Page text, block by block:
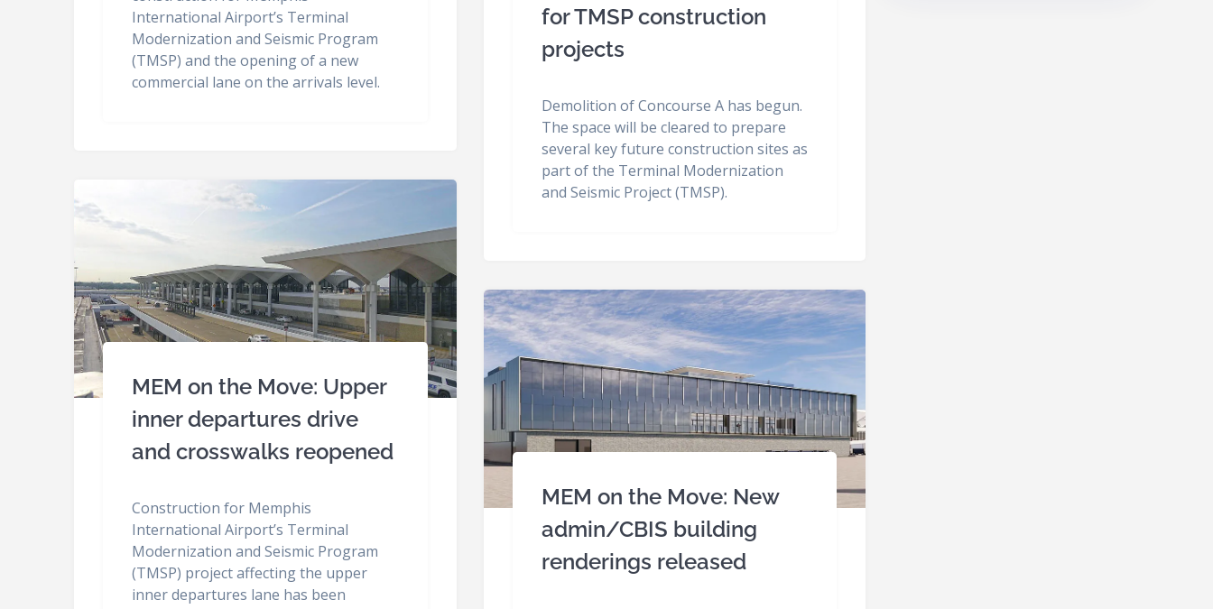
International Airport’s Terminal
Modernization and Seismic Program
(TMSP) and the opening of a new
commercial lane on the arrivals level.
for TMSP construction
projects
Demolition of Concourse A has begun.
The space will be cleared to prepare
several key future construction sites as
part of the Terminal Modernization
and Seismic Project (TMSP).
MEM on the Move: Upper
inner departures drive
and crosswalks reopened
Construction for Memphis
International Airport’s Terminal
Modernization and Seismic Program
(TMSP) project affecting the upper
inner departures lane has been
MEM on the Move: New
admin/CBIS building
renderings released